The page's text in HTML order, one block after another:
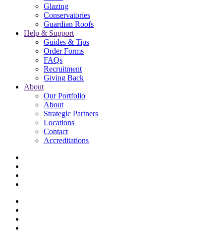
Glazing
Conservatories
Guardian Roofs
Help & Support
Guides & Tips
Order Forms
FAQs
Recruitment
Giving Back
About
Our Portfolio
About
Strategic Partners
Locations
Contact
Accreditations